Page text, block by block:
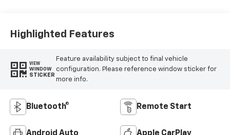
Highlighted Features
VIEW
WINDOW
STICKER
Feature availability subject to final vehicle
configuration. Please reference window sticker for
more info.
Bluetooth® Remote Start